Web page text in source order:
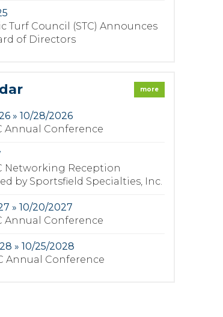
Turf Council (STC) Announces
of Directors
more
» 10/28/2026
Annual Conference
Networking Reception
by Sportsfield Specialties, Inc.
» 10/20/2027
Annual Conference
» 10/25/2028
Annual Conference